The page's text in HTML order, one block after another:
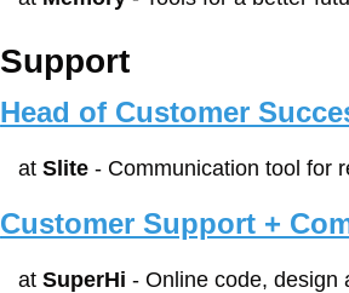
Support
Head of Customer
at Slite - Communication tool for
Customer Support +
at SuperHi - Online code, design